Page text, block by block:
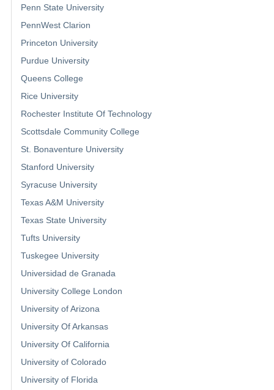
Penn State University
PennWest Clarion
Princeton University
Purdue University
Queens College
Rice University
Rochester Institute Of Technology
Scottsdale Community College
St. Bonaventure University
Stanford University
Syracuse University
Texas A&M University
Texas State University
Tufts University
Tuskegee University
Universidad de Granada
University College London
University of Arizona
University Of Arkansas
University Of California
University of Colorado
University of Florida